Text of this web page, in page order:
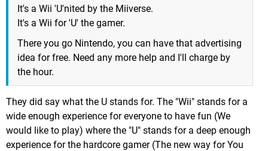
It's a Wii 'U'nited by the Miiverse.
It's a Wii for 'U' the gamer.
There you go Nintendo, you can have that advertising
idea for free. Need any more help and I'll charge by
the hour.
They did say what the U stands for. The "Wii" stands for a
wide enough experience for everyone to have fun (We
would like to play) where the "U" stands for a deep enough
experience for the hardcore gamer (The new way for You